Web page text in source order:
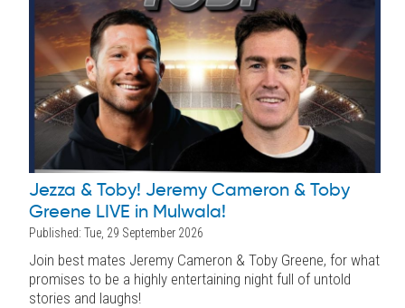
Jezza & Toby! Jeremy Cameron & Toby
Greene LIVE in Mulwala!
Published: Tue, 29 September 2026
Join best mates Jeremy Cameron & Toby Greene, for what
promises to be a highly entertaining night full of untold
stories and laughs!